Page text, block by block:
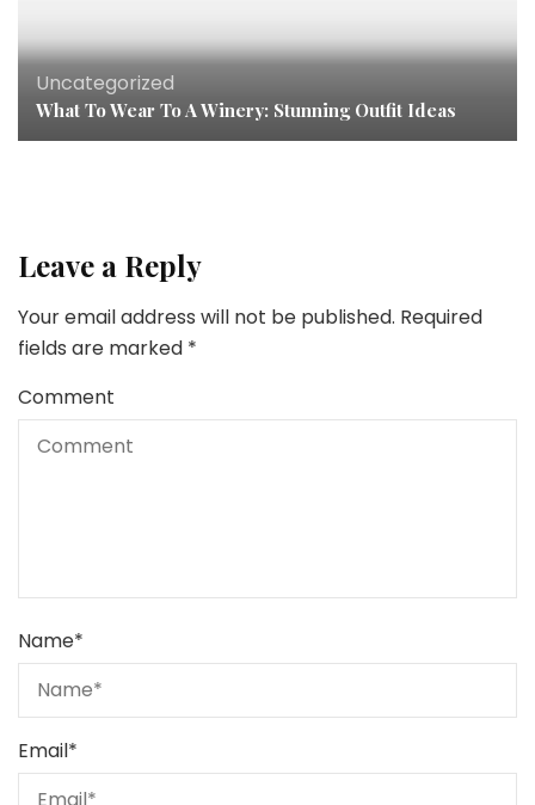
Uncategorized
What To Wear To A Winery: Stunning Outfit Ideas
Leave a Reply
Your email address will not be published. Required
fields are marked *
Comment
Name*
Email*